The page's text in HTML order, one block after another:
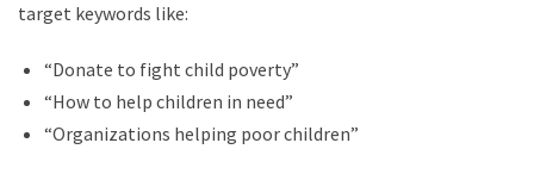
target keywords like:
“Donate to fight child poverty”
“How to help children in need”
“Organizations helping poor children”